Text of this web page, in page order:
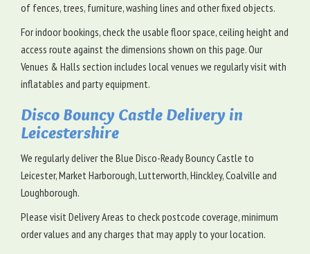
of fences, trees, furniture, washing lines and other fixed objects.
For indoor bookings, check the usable floor space, ceiling height and
access route against the dimensions shown on this page. Our
Venues & Halls section includes local venues we regularly visit with
inflatables and party equipment.
Disco Bouncy Castle Delivery in
Leicestershire
We regularly deliver the Blue Disco-Ready Bouncy Castle to
Leicester, Market Harborough, Lutterworth, Hinckley, Coalville and
Loughborough.
Please visit Delivery Areas to check postcode coverage, minimum
order values and any charges that may apply to your location.